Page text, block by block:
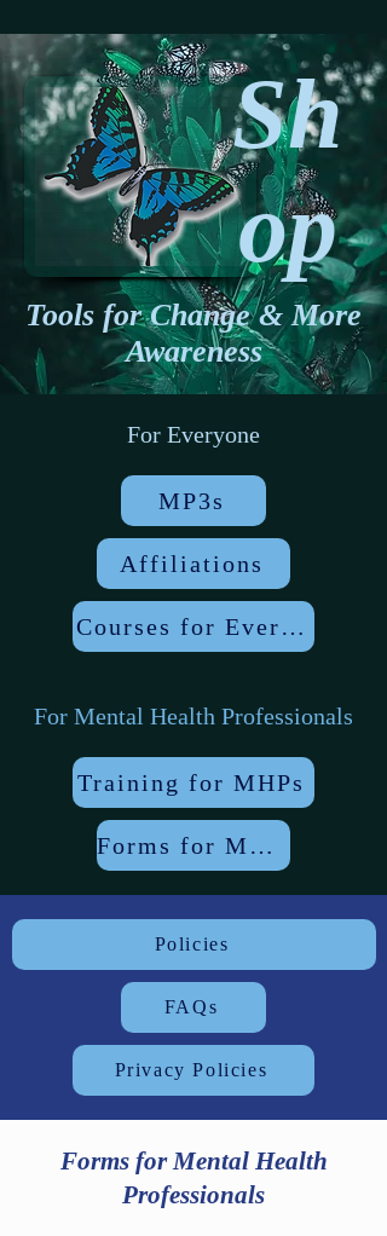
Sh
op
Tools for Change & More
Awareness
For Everyone
MP3s
Affiliations
Courses for Everyone
For Mental Health Professionals
Training for MHPs
Forms for MHPs
Policies
FAQs
Privacy Policies
Forms for Mental Health
Professionals